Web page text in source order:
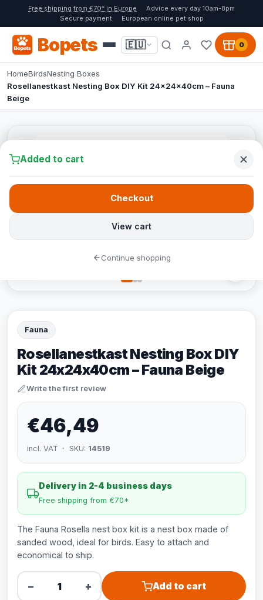
Free shipping from €70* in Europe
Advice every day 10am-8pm
Secure payment
European online pet shop
Bopets 🇪🇺 0
HomeBirdsNesting Boxes
Rosellanestkast Nesting Box DIY Kit 24x24x40cm – Fauna
Beige
Fauna
Rosellanestkast Nesting Box DIY
Kit 24x24x40cm – Fauna Beige
Write the first review
€46,49
incl. VAT · SKU: 14519
Delivery in 2-4 business days
Free shipping from €70*
The Fauna Rosella nest box kit is a nest box made of
sanded wood, ideal for birds. Easy to attach and
economical to ship.
− + Add to cart
Added to cart
View cart
Checkout
Continue shopping